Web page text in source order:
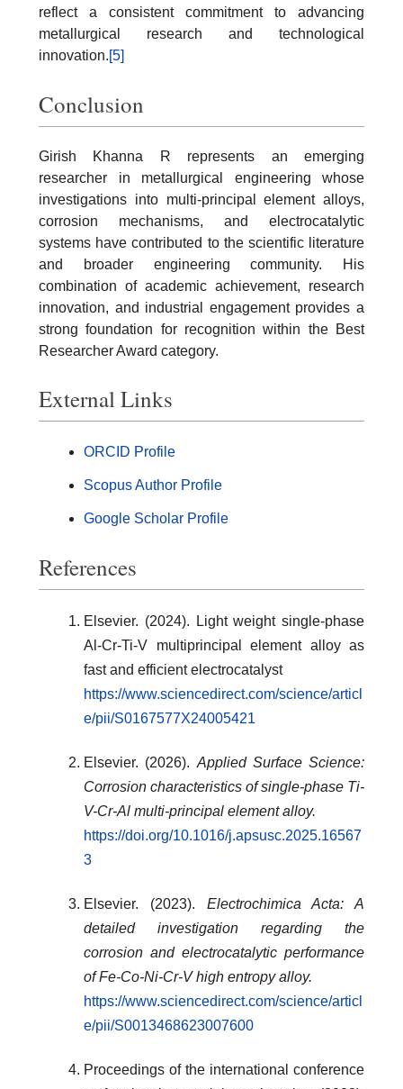
reflect a consistent commitment to advancing
metallurgical research and technological
innovation.[5]
Conclusion
Girish Khanna R represents an emerging
researcher in metallurgical engineering whose
investigations into multi-principal element alloys,
corrosion mechanisms, and electrocatalytic
systems have contributed to the scientific literature
and broader engineering community. His
combination of academic achievement, research
innovation, and industrial engagement provides a
strong foundation for recognition within the Best
Researcher Award category.
External Links
ORCID Profile
Scopus Author Profile
Google Scholar Profile
References
Elsevier. (2024). Light weight single-phase
Al-Cr-Ti-V multiprincipal element alloy as
fast and efficient electrocatalyst
https://www.sciencedirect.com/science/articl
e/pii/S0167577X24005421
Elsevier. (2026). Applied Surface Science:
Corrosion characteristics of single-phase Ti-
V-Cr-Al multi-principal element alloy.
https://doi.org/10.1016/j.apsusc.2025.16567
3
Elsevier. (2023). Electrochimica Acta: A
detailed investigation regarding the
corrosion and electrocatalytic performance
of Fe-Co-Ni-Cr-V high entropy alloy.
https://www.sciencedirect.com/science/articl
e/pii/S0013468623007600
Proceedings of the international conference